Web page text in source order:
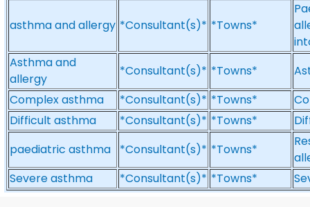
asthma and allergy *Consultant(s)* *Towns*
Asthma and
allergy
*Consultant(s)* *Towns*
Complex asthma
*Consultant(s)* *Towns*
Difficult asthma
*Consultant(s)* *Towns*
paediatric asthma
*Consultant(s)* *Towns*
Severe asthma
*Consultant(s)* *Towns*